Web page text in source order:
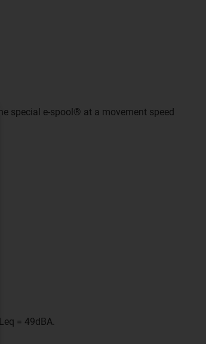
special e-spool® at a movement speed
= 49dBA.